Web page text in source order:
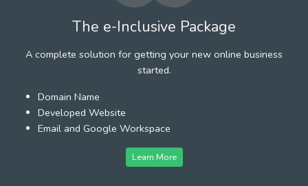
The e-Inclusive Package
A complete solution for getting your new online business
started.
Domain Name
Developed Website
Email and Google Workspace
Learn More